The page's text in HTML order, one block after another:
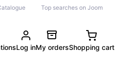
Top searches on Joom
Log inMy ordersShopping cart